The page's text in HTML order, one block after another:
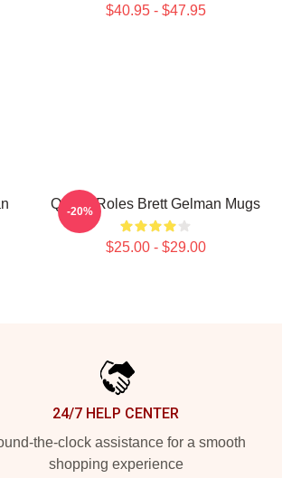
$40.95 - $47.95
Quirky Roles Brett Gelman Mugs
$25.00 - $29.00
-20%
24/7 HELP CENTER
the-clock assistance for a smooth
shopping experience